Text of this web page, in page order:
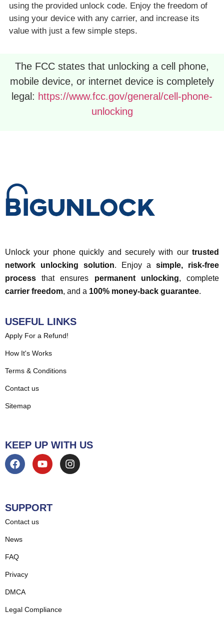
using the provided unlock code. Enjoy the freedom of
using your device with any carrier, and increase its
value with just a few simple steps.
The FCC states that unlocking a cell phone,
mobile device, or internet device is completely
legal: https://www.fcc.gov/general/cell-phone-
unlocking
Unlock your phone quickly and securely with our trusted
network unlocking solution. Enjoy asimple, risk-free
process that ensures permanent unlocking, complete
carrier freedom, and a 100% money-back guarantee.
USEFUL LINKS
Apply For a Refund!
How It's Works
Terms & Conditions
Contact us
Sitemap
KEEP UP WITH US
SUPPORT
Contact us
News
FAQ
Privacy
DMCA
Legal Compliance